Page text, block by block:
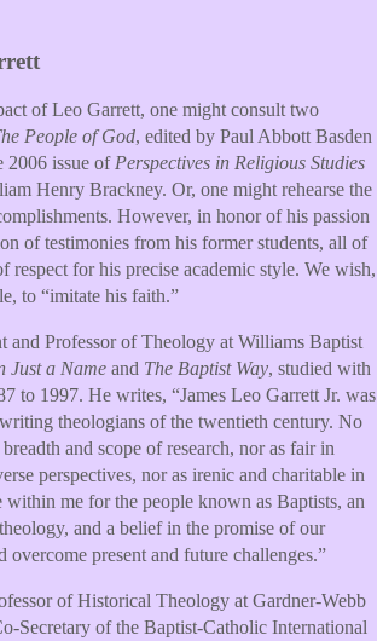
of Leo Garrett, one might consult two
People of God, edited by Paul Abbott Basden
2006 issue of Perspectives in Religious Studies
Henry Brackney. Or, one might rehearse the
However, in honor of his passion
of testimonies from his former students, all of
for his precise academic style. We wish,
to “imitate his faith.”
and Professor of Theology at Williams Baptist
Just a Name and The Baptist Way, studied with
to 1997. He writes, “James Leo Garrett Jr. was
theologians of the twentieth century. No
and scope of research, nor as fair in
perspectives, nor as irenic and charitable in
me for the people known as Baptists, an
and a belief in the promise of our
present and future challenges.”
of Historical Theology at Gardner-Webb
Secretary of the Baptist-Catholic International